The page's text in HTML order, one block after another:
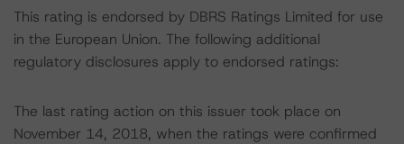
This rating is endorsed by DBRS Ratings Limited for use
in the European Union. The following additional
regulatory disclosures apply to endorsed ratings:
The last rating action on this issuer took place on
November 14, 2018, when the ratings were confirmed